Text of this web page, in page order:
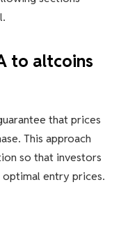
to altcoins
that prices
This approach
so that investors
optimal entry prices.